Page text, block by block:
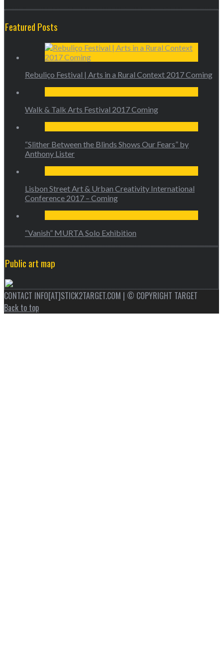
Featured Posts
Rebuliço Festival | Arts in a Rural Context 2017 Coming
Walk & Talk Arts Festival 2017 Coming
“Slither Between the Blinds Shows Our Fears” by
Anthony Lister
Lisbon Street Art & Urban Creativity International
Conference 2017 – Coming
“Vanish” MURTA Solo Exhibition
Public art map
CONTACT INFO[AT]STICK2TARGET.COM | © COPYRIGHT TARGET
Back to top